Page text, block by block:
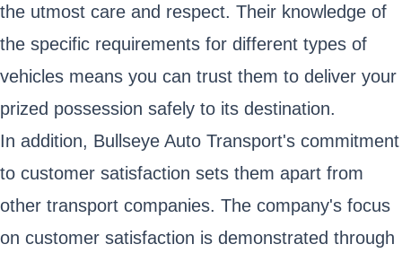
the utmost care and respect. Their knowledge of
the specific requirements for different types of
vehicles means you can trust them to deliver your
prized possession safely to its destination.
In addition, Bullseye Auto Transport's commitment
to customer satisfaction sets them apart from
other transport companies. The company's focus
on customer satisfaction is demonstrated through